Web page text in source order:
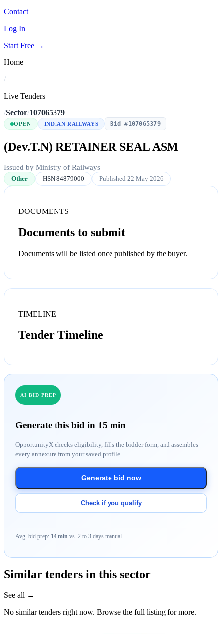
Contact
Log In
Start Free →
Home
/
Live Tenders
/Sector/107065379
OPEN INDIAN RAILWAYS Bid #107065379
(Dev.T.N) RETAINER SEAL ASM
Issued by Ministry of Railways
Other HSN 84879000 Published 22 May 2026
DOCUMENTS
Documents to submit
Documents will be listed once published by the buyer.
TIMELINE
Tender Timeline
AI BID PREP
Generate this bid in 15 min
OpportunityX checks eligibility, fills the bidder form, and assembles
every annexure from your saved profile.
Generate bid now
Check if you qualify
Avg. bid prep: 14 min vs. 2 to 3 days manual.
Similar tenders in this sector
See all →
No similar tenders right now. Browse the full listing for more.